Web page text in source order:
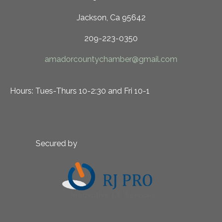
Jackson, Ca 95642
209-223-0350
amadorcountychamber@gmail.com
Hours: Tues-Thurs 10-2:30 and Fri 10-1
Secured by